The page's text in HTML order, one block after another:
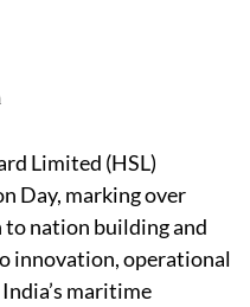
Limited (HSL)
Day, marking over
nation building and
innovation, operational
maritime